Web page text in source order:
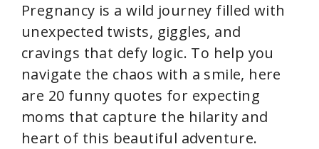
Pregnancy is a wild journey filled with
unexpected twists, giggles, and
cravings that defy logic. To help you
navigate the chaos with a smile, here
are 20 funny quotes for expecting
moms that capture the hilarity and
heart of this beautiful adventure.